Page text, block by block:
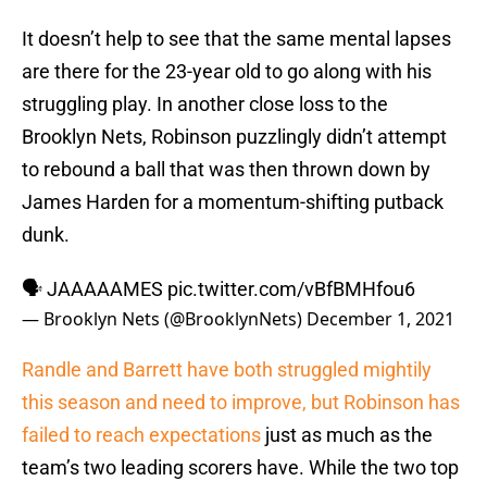
It doesn’t help to see that the same mental lapses
are there for the 23-year old to go along with his
struggling play. In another close loss to the
Brooklyn Nets, Robinson puzzlingly didn’t attempt
to rebound a ball that was then thrown down by
James Harden for a momentum-shifting putback
dunk.
🗣 JAAAAAMES pic.twitter.com/vBfBMHfou6
— Brooklyn Nets (@BrooklynNets) December 1, 2021
Randle and Barrett have both struggled mightily
this season and need to improve, but Robinson has
failed to reach expectations just as much as the
team’s two leading scorers have. While the two top